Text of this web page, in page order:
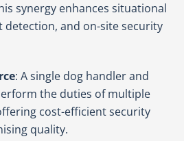
synergy enhances situational
detection, and on-site security
: A single dog handler and
the duties of multiple
cost-efficient security
quality.